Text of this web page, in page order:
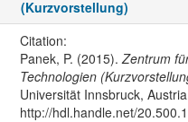
(Kurzvorstellung)
Citation:
Panek, P. (2015). Zentrum
Technologien
Universität Innsbruck,
http://hdl.handle.net/